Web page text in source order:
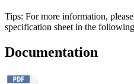
Tips: For more information,
specification sheet in the
Documentation